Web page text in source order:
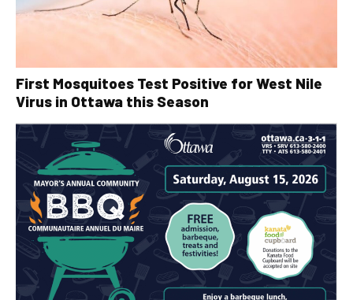
First Mosquitoes Test Positive for West Nile
Virus in Ottawa this Season